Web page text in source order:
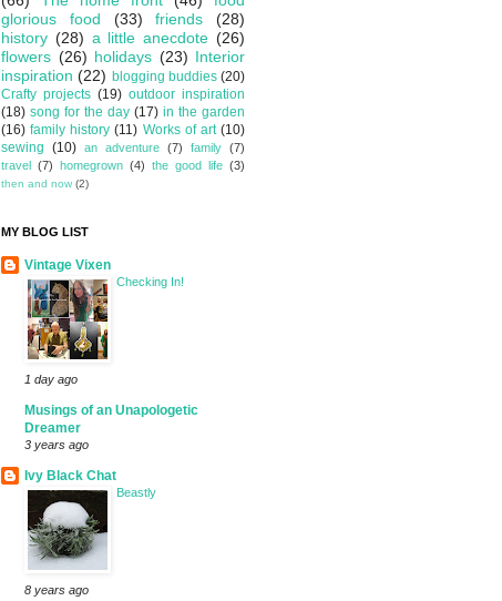
glorious food
(33) friends
(28)
history (28) a little anecdote (26)
flowers (26) holidays (23) Interior
inspiration (22) blogging buddies (20)
Crafty projects (19) outdoor inspiration
(18) song for the day (17) in the garden
(16) family history (11) Works of art (10)
sewing (10) an adventure (7) family (7)
travel
(7) homegrown (4) the good life (3)
then and now (2)
MY BLOG LIST
Vintage Vixen
Checking In!
1 day ago
Musings of an Unapologetic
Dreamer
3 years ago
Ivy Black Chat
Beastly
8 years ago